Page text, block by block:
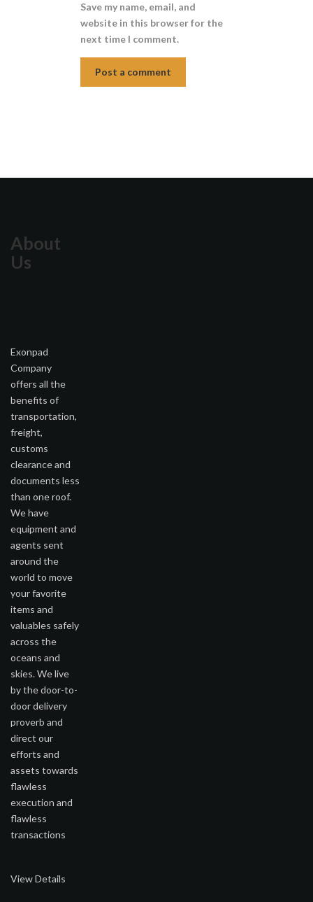
Save my name, email, and
website in this browser for the
next time I comment.
About
Us
Exonpad
Company
offers all the
benefits of
transportation,
freight,
customs
clearance and
documents less
than one roof.
We have
equipment and
agents sent
around the
world to move
your favorite
items and
valuables safely
across the
oceans and
skies. We live
by the door-to-
door delivery
proverb and
direct our
efforts and
assets towards
flawless
execution and
flawless
transactions
View Details